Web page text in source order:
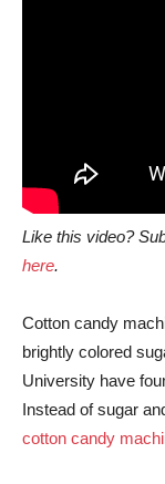
Like this video?
here.
Cotton candy
brightly colored
University have
Instead of sugar
cotton candy